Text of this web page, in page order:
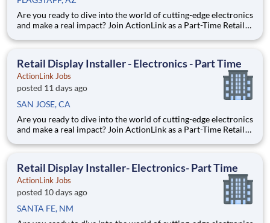
Are you ready to dive into the world of cutting-edge electronics
and make a real impact? Join ActionLink as a Part-Time Retail
Enhance the Retail Experience, One Display at a Time! Store
Retail Display Installer - Electronics - Part Time
ActionLink Jobs
posted 11 days ago
SAN JOSE, CA
Are you ready to dive into the world of cutting-edge electronics
and make a real impact? Join ActionLink as a Part-Time Retail
Enhance the Retail Experience, One Display at a Time! Store
Retail Display Installer- Electronics- Part Time
ActionLink Jobs
posted 10 days ago
SANTA FE, NM